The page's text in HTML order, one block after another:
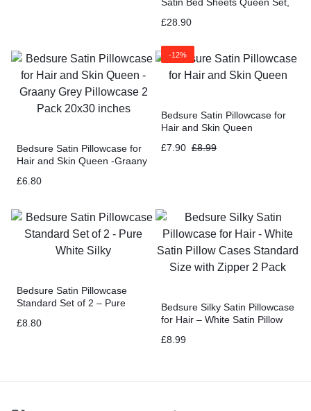
Similar to Silk Sheets
£28.90
Bedsure Satin Pillowcase for
Hair and Skin Queen -Graany
inches
£6.80
-12%
Bedsure Satin Pillowcase for
Hair and Skin Queen
£7.90 £8.99
Bedsure Satin Pillowcase
Standard Set of 2 – Pure
£8.80
Bedsure Silky Satin Pillowcase
for Hair – White Satin Pillow
Zipper 2 Pack
£8.99